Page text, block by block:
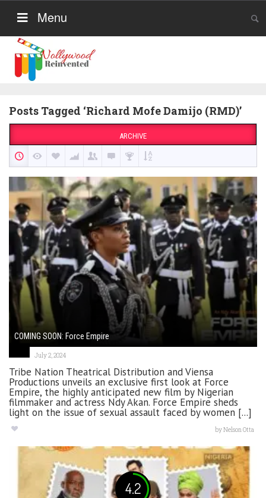
Menu
Posts Tagged ‘Richard Mofe Damijo (RMD)’
ARCHIVE
COMING SOON: Force Empire
July 2, 2024
Tribe Nation Theatrical Distribution and Viensa
Productions unveils an exclusive first look at Force
Empire, the highly anticipated new film by Nigerian
filmmaker and actress Ndy Akan. Force Empire sheds
light on the issue of sexual assault faced by women [...]
byNelson Otta
4.2